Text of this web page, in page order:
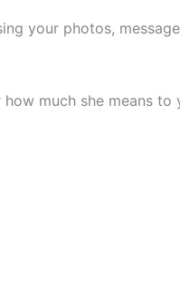
your photos,
much she means